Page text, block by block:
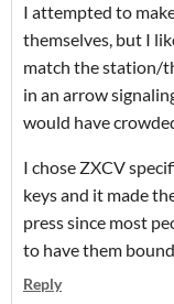
I attempted to
themselves, but I
match the station/
in an arrow
would have
I chose ZXCV
keys and it made
press since most
to have them
Reply